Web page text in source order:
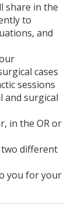
share in the
to
and
cases
sessions
and surgical
in the OR or
different
you for your